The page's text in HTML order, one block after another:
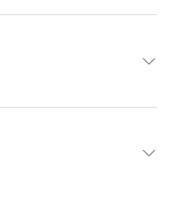
from European
durable,
wearing a size